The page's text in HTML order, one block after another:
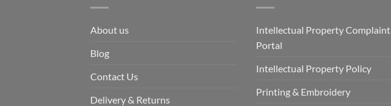
About us
Blog
Contact Us
Delivery & Returns
Intellectual Property Complaint
Portal
Intellectual Property Policy
Printing & Embroidery